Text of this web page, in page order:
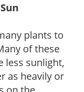
plants to
of these
less sunlight,
as heavily or